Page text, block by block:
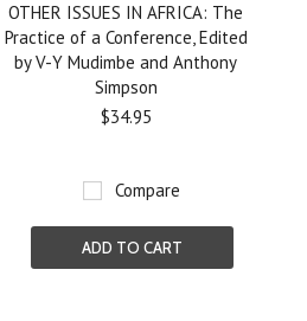
OTHER ISSUES IN AFRICA: The
Practice of a Conference, Edited
by V-Y Mudimbe and Anthony
Simpson
$34.95
Compare
ADD TO CART